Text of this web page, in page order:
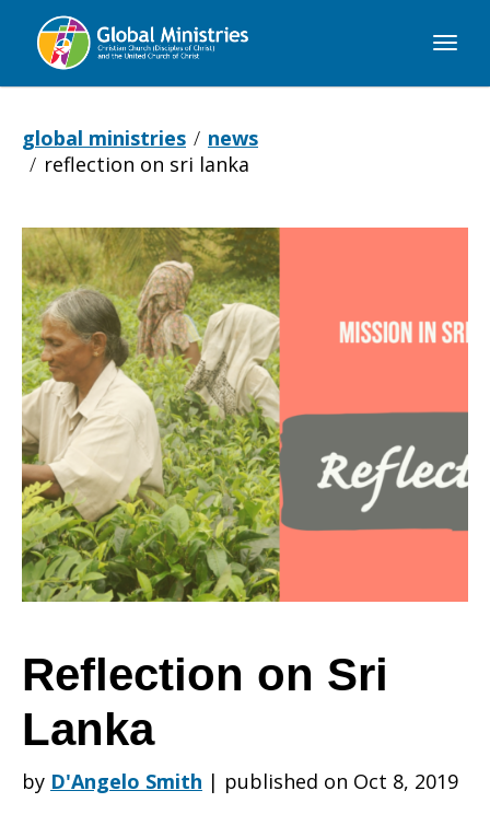
Global
global ministries
news
reflection on sri lanka
Reflection
on
Sri
Lanka
Reflection on Sri
Lanka
by D'Angelo Smith | published on Oct 8, 2019